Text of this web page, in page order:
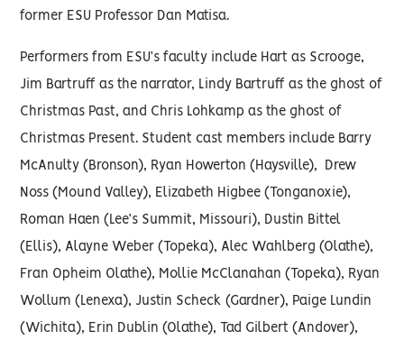
former ESU Professor Dan Matisa.
Performers from ESU’s faculty include Hart as Scrooge,
Jim Bartruff as the narrator, Lindy Bartruff as the ghost of
Christmas Past, and Chris Lohkamp as the ghost of
Christmas Present. Student cast members include Barry
McAnulty (Bronson), Ryan Howerton (Haysville), Drew
Noss (Mound Valley), Elizabeth Higbee (Tonganoxie),
Roman Haen (Lee’s Summit, Missouri), Dustin Bittel
(Ellis), Alayne Weber (Topeka), Alec Wahlberg (Olathe),
Fran Opheim Olathe), Mollie McClanahan (Topeka), Ryan
Wollum (Lenexa), Justin Scheck (Gardner), Paige Lundin
(Wichita), Erin Dublin (Olathe), Tad Gilbert (Andover),